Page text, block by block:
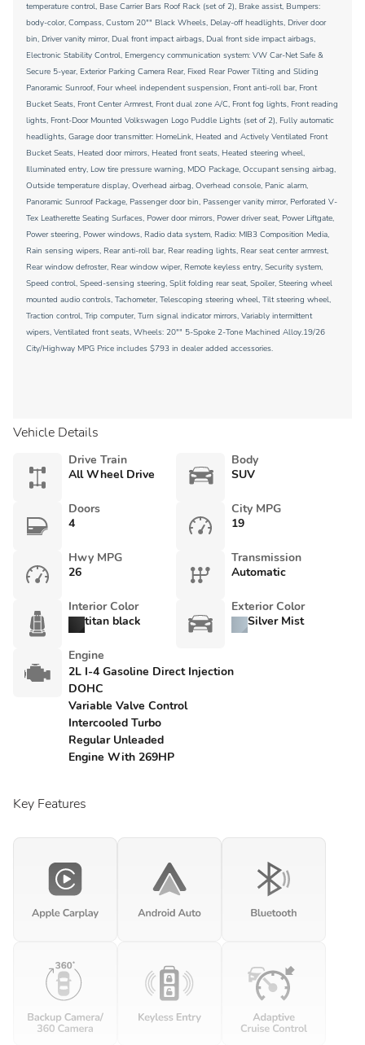
temperature control, Base Carrier Bars Roof Rack (set of 2), Brake assist, Bumpers:
body-color, Compass, Custom 20"" Black Wheels, Delay-off headlights, Driver door
bin, Driver vanity mirror, Dual front impact airbags, Dual front side impact airbags,
Electronic Stability Control, Emergency communication system: VW Car-Net Safe &
Secure 5-year, Exterior Parking Camera Rear, Fixed Rear Power Tilting and Sliding
Panoramic Sunroof, Four wheel independent suspension, Front anti-roll bar, Front
Bucket Seats, Front Center Armrest, Front dual zone A/C, Front fog lights, Front reading
lights, Front-Door Mounted Volkswagen Logo Puddle Lights (set of 2), Fully automatic
headlights, Garage door transmitter: HomeLink, Heated and Actively Ventilated Front
Bucket Seats, Heated door mirrors, Heated front seats, Heated steering wheel,
Illuminated entry, Low tire pressure warning, MDO Package, Occupant sensing airbag,
Outside temperature display, Overhead airbag, Overhead console, Panic alarm,
Panoramic Sunroof Package, Passenger door bin, Passenger vanity mirror, Perforated V-
Tex Leatherette Seating Surfaces, Power door mirrors, Power driver seat, Power Liftgate,
Power steering, Power windows, Radio data system, Radio: MIB3 Composition Media,
Rain sensing wipers, Rear anti-roll bar, Rear reading lights, Rear seat center armrest,
Rear window defroster, Rear window wiper, Remote keyless entry, Security system,
Speed control, Speed-sensing steering, Split folding rear seat, Spoiler, Steering wheel
mounted audio controls, Tachometer, Telescoping steering wheel, Tilt steering wheel,
Traction control, Trip computer, Turn signal indicator mirrors, Variably intermittent
wipers, Ventilated front seats, Wheels: 20"" 5-Spoke 2-Tone Machined Alloy.19/26
City/Highway MPG Price includes $793 in dealer added accessories.
Vehicle Details
Drive Train
All Wheel Drive
Body
SUV
Doors
4
City MPG
19
Hwy MPG
26
Transmission
Automatic
Interior Color
titan black
Exterior Color
Silver Mist
Engine
2L I-4 Gasoline Direct Injection
DOHC
Variable Valve Control
Intercooled Turbo
Regular Unleaded
Engine With 269HP
Key Features